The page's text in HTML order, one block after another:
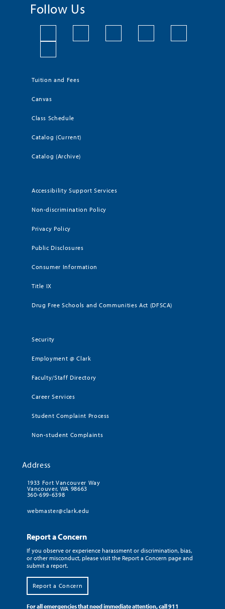
Follow Us
Tuition and Fees
Canvas
Class Schedule
Catalog (Current)
Catalog (Archive)
Accessibility Support Services
Non-discrimination Policy
Privacy Policy
Public Disclosures
Consumer Information
Title IX
Drug Free Schools and Communities Act (DFSCA)
Security
Employment @ Clark
Faculty/Staff Directory
Career Services
Student Complaint Process
Non-student Complaints
Address
1933 Fort Vancouver Way
Vancouver, WA 98663
360-699-6398
webmaster@clark.edu
Report a Concern
If you observe or experience harassment or discrimination, bias,
or other misconduct, please visit the Report a Concern page and
submit a report.
Report a Concern
For all emergencies that need immediate attention, call 911